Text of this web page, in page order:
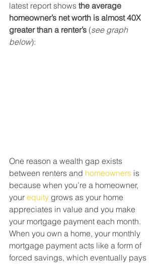
latest report shows the average
homeowner’s net worth is almost 40X
greater than a renter’s (see graph
below):
One reason a wealth gap exists
between renters and homeowners is
because when you’re a homeowner,
your equity grows as your home
appreciates in value and you make
your mortgage payment each month.
When you own a home, your monthly
mortgage payment acts like a form of
forced savings, which eventually pays